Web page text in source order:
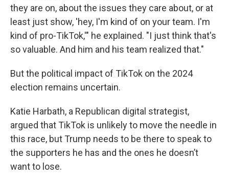
they are on, about the issues they care about, or at
least just show, 'hey, I'm kind of on your team. I'm
kind of pro-TikTok,'" he explained. "I just think that's
so valuable. And him and his team realized that."
But the political impact of TikTok on the 2024
election remains uncertain.
Katie Harbath, a Republican digital strategist,
argued that TikTok is unlikely to move the needle in
this race, but Trump needs to be there to speak to
the supporters he has and the ones he doesn’t
want to lose.